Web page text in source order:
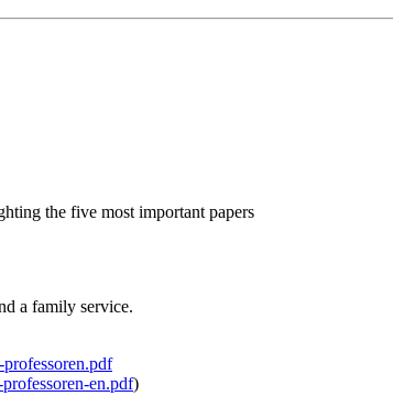
the five most important papers
a family service.
en.pdf)